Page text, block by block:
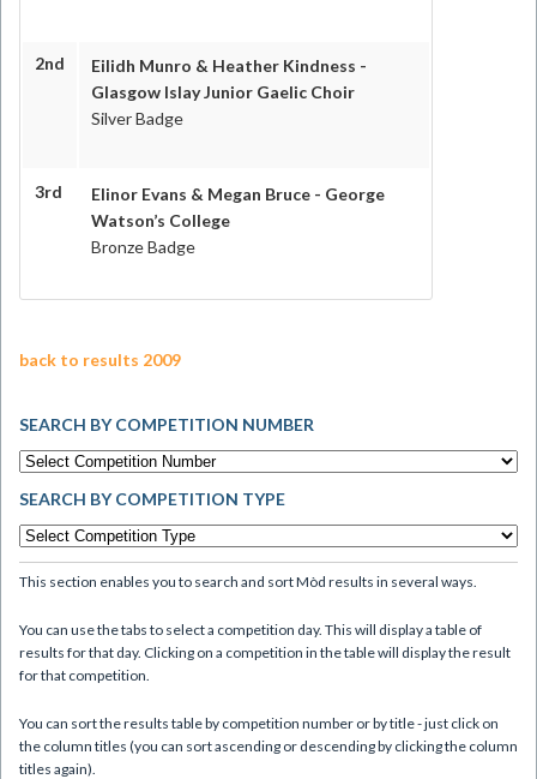
2nd
Eilidh Munro & Heather Kindness -
Glasgow Islay Junior Gaelic Choir
Silver Badge
3rd
Elinor Evans & Megan Bruce - George
Watson’s College
Bronze Badge
back to results 2009
SEARCH BY COMPETITION NUMBER
SEARCH BY COMPETITION TYPE
This section enables you to search and sort Mòd results in several ways.
You can use the tabs to select a competition day. This will display a table of
results for that day. Clicking on a competition in the table will display the result
for that competition.
You can sort the results table by competition number or by title - just click on
the column titles (you can sort ascending or descending by clicking the column
titles again).